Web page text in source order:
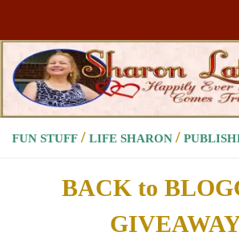
FUN STUFF / LIFE SHARON /
BACK to